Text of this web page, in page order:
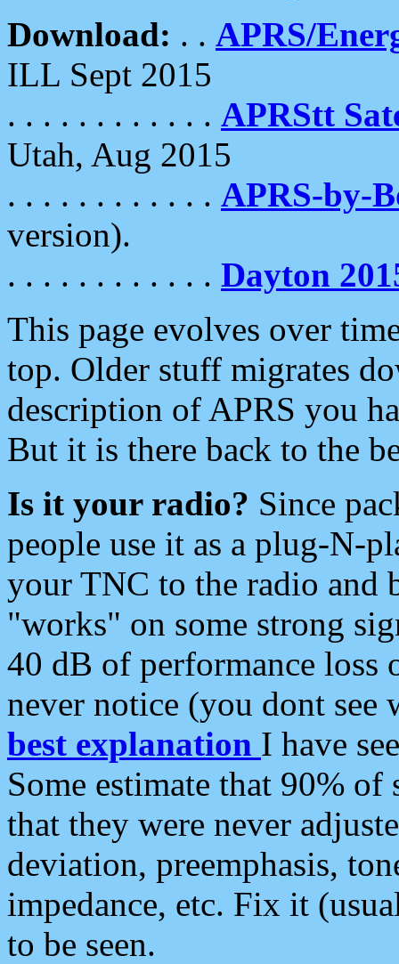
Download: . . APRS/
ILL Sept 2015
. . . . . . . . . . . . APRStt
Utah, Aug 2015
. . . . . . . . . . . . APRS-by-
version).
. . . . . . . . . . . . Dayton
This page evolves over
top. Older stuff migrates
description of APRS you
But it is there back to the
Is it your radio? Since
people use it as a plug-N-
your TNC to the radio and
"works" on some strong
40 dB of performance loss
never notice (you dont see
best explanation I have
Some estimate that 90%
that they were never
deviation, preemphasis,
impedance, etc. Fix it
to be seen.